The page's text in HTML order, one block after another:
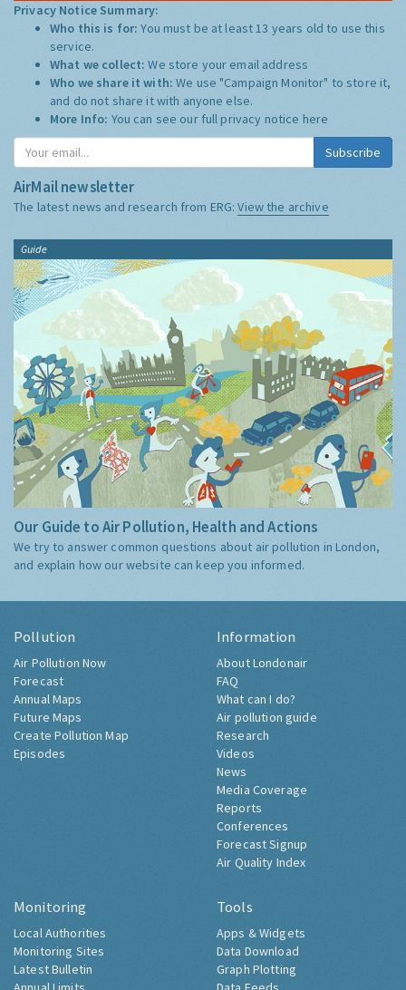
Privacy Notice Summary:
Who this is for:You must be at least 13 years old to use this
service.
What we collect:We store your email address
Who we share it with:We use "Campaign Monitor" to store it,
and do not share it with anyone else.
More Info: You can see our full privacy notice here
Subscribe
AirMail newsletter
The latest news and research from ERG:View the archive
Guide
Our Guide to Air Pollution, Health and Actions
We try to answer common questions about air pollution in London,
and explain how our website can keep you informed.
Pollution
Air Pollution Now
Forecast
Annual Maps
Future Maps
Create Pollution Map
Episodes
Information
About Londonair
FAQ
What can I do?
Air pollution guide
Research
Videos
News
Media Coverage
Reports
Conferences
Forecast Signup
Air Quality Index
Monitoring
Local Authorities
Monitoring Sites
Latest Bulletin
Tools
Apps & Widgets
Data Download
Graph Plotting